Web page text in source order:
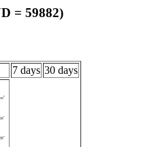
= 59882)
7 days 30 days